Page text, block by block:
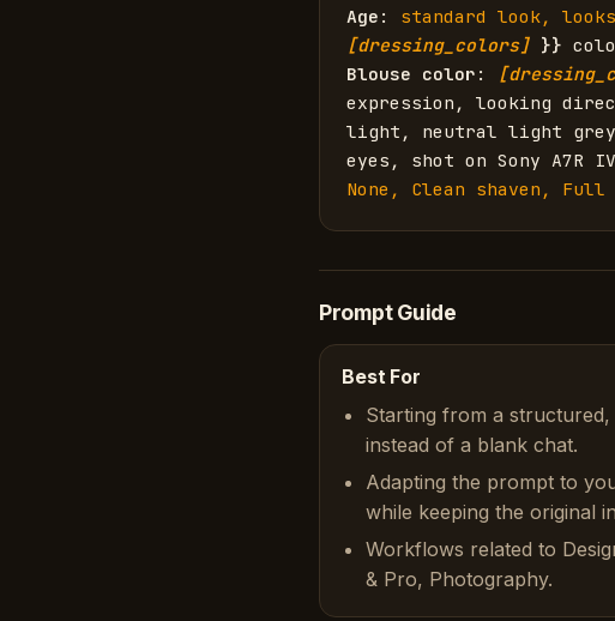
Age : standard look,
[dressing_colors] }}
Blouse color :
expression, looking
light, neutral light grey
eyes, shot on Sony A7R
None, Clean shaven,
Prompt Guide
Best For
Starting from a
instead of a blank chat.
Adapting the prompt to
while keeping the original
Workflows related to
& Pro, Photography.